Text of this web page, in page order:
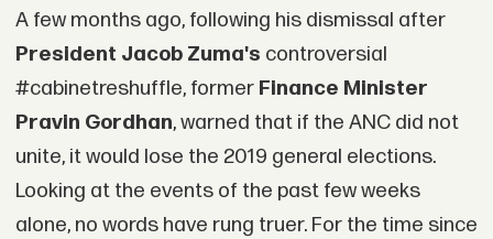
A few months ago, following his dismissal after
President Jacob Zuma's controversial
#cabinetreshuffle, former Finance Minister
Pravin Gordhan, warned that if the ANC did not
unite, it would lose the 2019 general elections.
Looking at the events of the past few weeks
alone, no words have rung truer. For the time since